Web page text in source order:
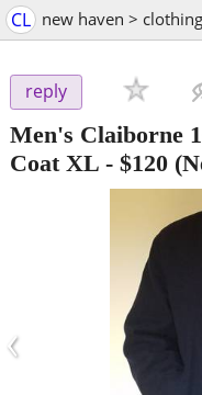
CL new haven >
reply
Men's Claiborne
Coat XL - $120
‹